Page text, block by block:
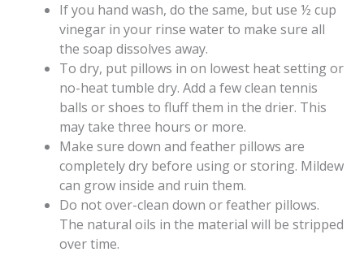
If you hand wash, do the same, but use ½ cup
vinegar in your rinse water to make sure all
the soap dissolves away.
To dry, put pillows in on lowest heat setting or
no-heat tumble dry. Add a few clean tennis
balls or shoes to fluff them in the drier. This
may take three hours or more.
Make sure down and feather pillows are
completely dry before using or storing. Mildew
can grow inside and ruin them.
Do not over-clean down or feather pillows.
The natural oils in the material will be stripped
over time.